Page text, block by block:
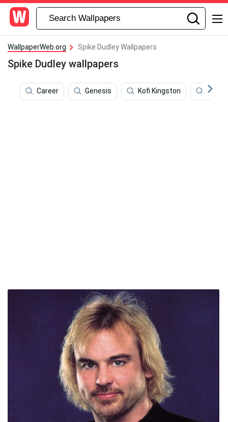
WallpaperWeb.org Spike Dudley Wallpapers
Spike Dudley wallpapers
Career Genesis Kofi Kingston Chris